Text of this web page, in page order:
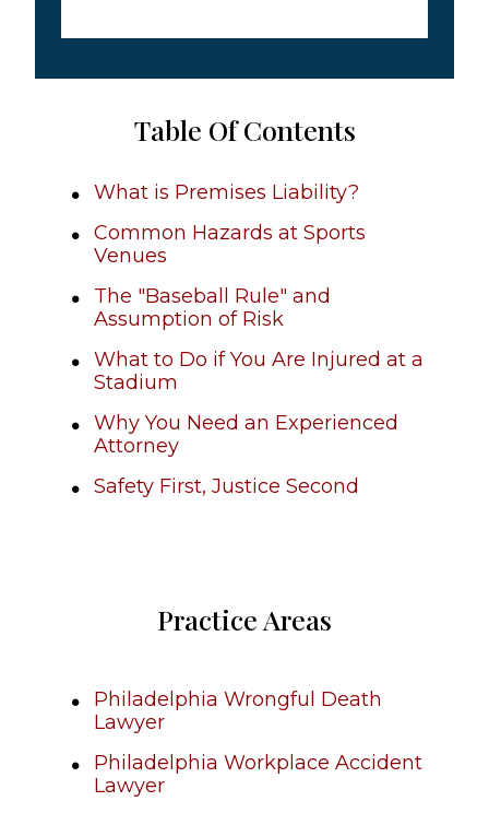
Table Of Contents
What is Premises Liability?
Common Hazards at Sports
Venues
The "Baseball Rule" and
Assumption of Risk
What to Do if You Are Injured at a
Stadium
Why You Need an Experienced
Attorney
Safety First, Justice Second
Practice Areas
Philadelphia Wrongful Death
Lawyer
Philadelphia Workplace Accident
Lawyer